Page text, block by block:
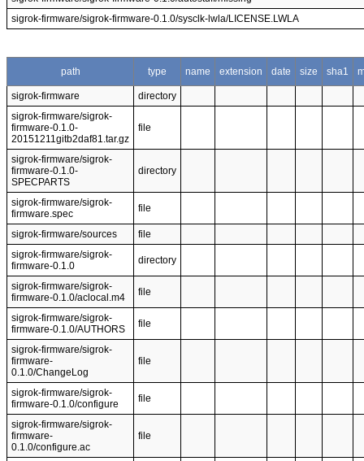
sigrok-firmware/sigrok-firmware-0.1.0/sysclk-lwla/LICENSE.LWLA
path type name extension date size sha1
sigrok-firmware
directory
sigrok-firmware/sigrok-
firmware-0.1.0-
20151211gitb2daf81.tar.gz
file
sigrok-firmware/sigrok-
firmware-0.1.0-
SPECPARTS
directory
sigrok-firmware/sigrok-
firmware.spec
file
sigrok-firmware/sources
file
sigrok-firmware/sigrok-
firmware-0.1.0
directory
sigrok-firmware/sigrok-
firmware-0.1.0/aclocal.m4
file
sigrok-firmware/sigrok-
firmware-0.1.0/AUTHORS
file
sigrok-firmware/sigrok-
firmware-
0.1.0/ChangeLog
file
sigrok-firmware/sigrok-
firmware-0.1.0/configure
file
sigrok-firmware/sigrok-
firmware-
0.1.0/configure.ac
file